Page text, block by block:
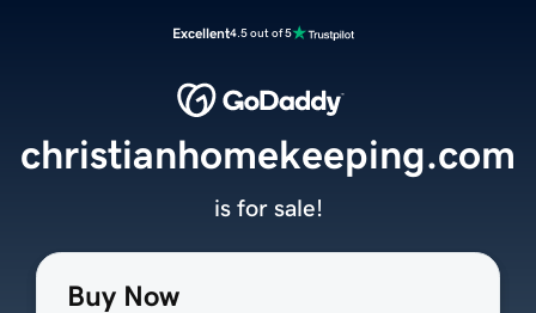
Excellent4.5 out of 5
Buy Now
christianhomekeeping.com
is for sale!